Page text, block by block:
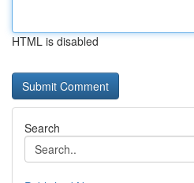
HTML is disabled
Search